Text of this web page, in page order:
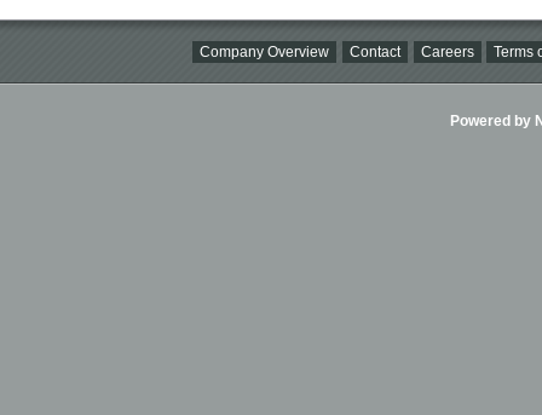
Company Overview Contact Careers Terms
Powered by